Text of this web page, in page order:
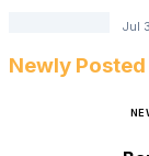
Jul
Newly Posted